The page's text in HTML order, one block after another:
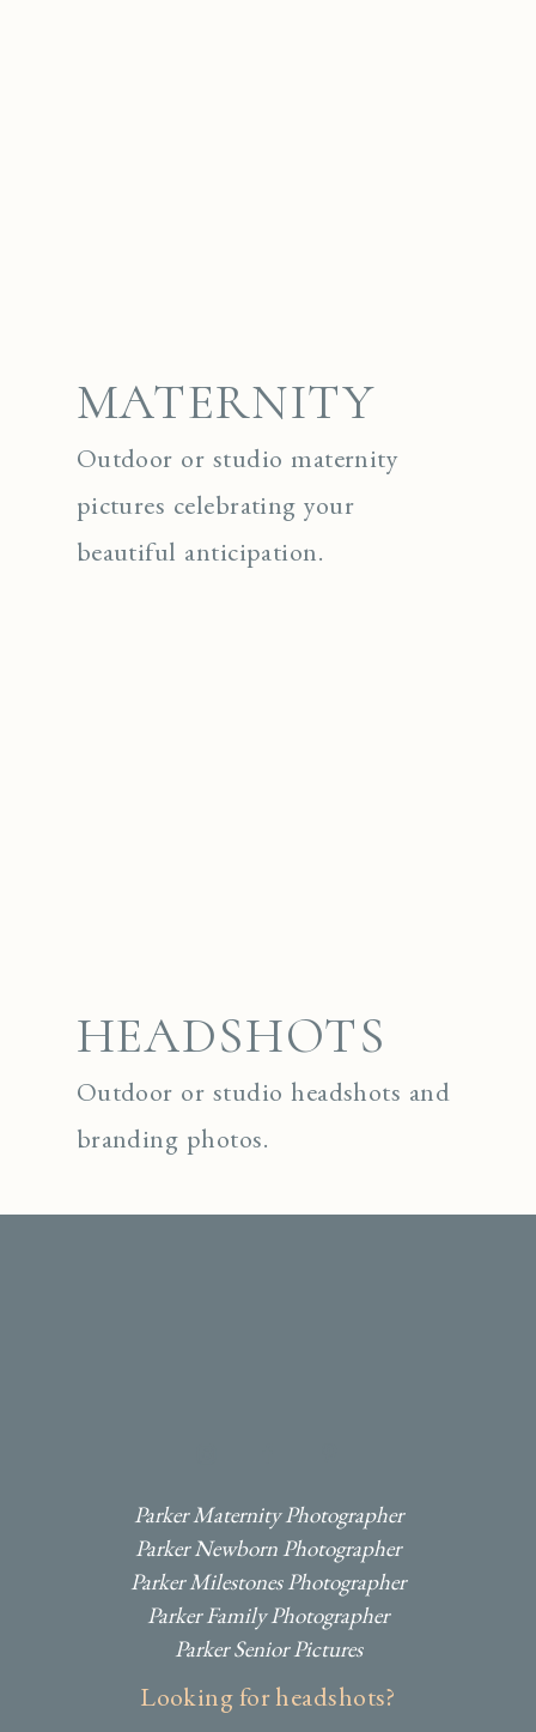
MATERNITY
Outdoor or studio maternity
pictures celebrating your
beautiful anticipation.
HEADSHOTS
Outdoor or studio headshots and
branding photos.
Parker Maternity Photographer
Parker Newborn Photographer
Parker Milestones Photographer
Parker Family Photographer
Parker Senior Pictures
Looking for headshots?